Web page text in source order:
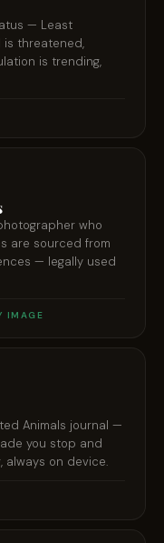
— Least
is threatened,
is trending,
who
are sourced from
— legally used
IMAGE
Animals journal —
you stop and
always on device.